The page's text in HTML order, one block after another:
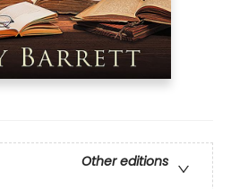
Other editions